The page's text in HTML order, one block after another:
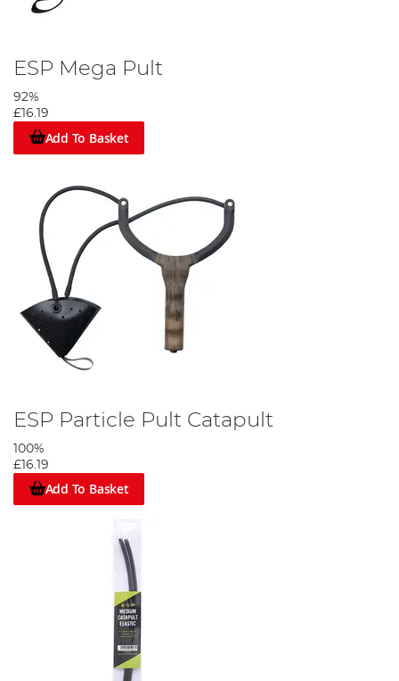
ESP Mega Pult
92%
£16.19
Add To Basket
ESP Particle Pult Catapult
100%
£16.19
Add To Basket